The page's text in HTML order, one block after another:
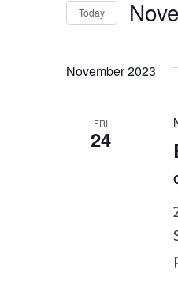
Views
Events
by
Today
November 2023
FRI
24